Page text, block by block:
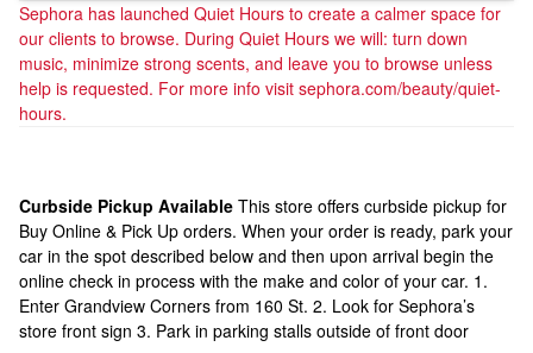
Sephora has launched Quiet Hours to create a calmer space for
our clients to browse. During Quiet Hours we will: turn down
music, minimize strong scents, and leave you to browse unless
help is requested. For more info visit sephora.com/beauty/quiet-
hours.
Curbside Pickup Available This store offers curbside pickup for
Buy Online & Pick Up orders. When your order is ready, park your
car in the spot described below and then upon arrival begin the
online check in process with the make and color of your car. 1.
Enter Grandview Corners from 160 St. 2. Look for Sephora’s
store front sign 3. Park in parking stalls outside of front door